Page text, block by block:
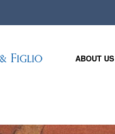
ABOUT US